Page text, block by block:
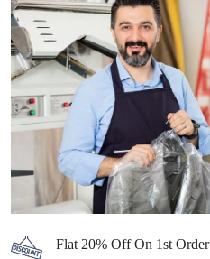
Flat 20% Off On 1st Order